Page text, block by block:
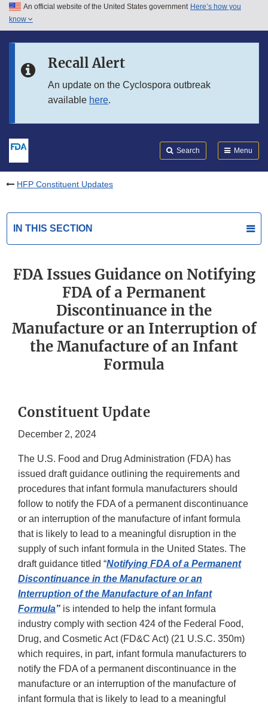
Skip to main content
Skip to in this section menu
An official website of the United States government Here’s how you
know
Recall Alert
An update on the Cyclospora outbreak
available here.
Search Menu
HFP Constituent Updates
IN THIS SECTION
FDA Issues Guidance on Notifying
FDA of a Permanent
Discontinuance in the
Manufacture or an Interruption of
the Manufacture of an Infant
Formula
Constituent Update
December 2, 2024
The U.S. Food and Drug Administration (FDA) has
issued draft guidance outlining the requirements and
procedures that infant formula manufacturers should
follow to notify the FDA of a permanent discontinuance
or an interruption of the manufacture of infant formula
that is likely to lead to a meaningful disruption in the
supply of such infant formula in the United States. The
draft guidance titled “Notifying FDA of a Permanent
Discontinuance in the Manufacture or an
Interruption of the Manufacture of an Infant
Formula” is intended to help the infant formula
industry comply with section 424 of the Federal Food,
Drug, and Cosmetic Act (FD&C Act) (21 U.S.C. 350m)
which requires, in part, infant formula manufacturers to
notify the FDA of a permanent discontinuance in the
manufacture or an interruption of the manufacture of
infant formula that is likely to lead to a meaningful